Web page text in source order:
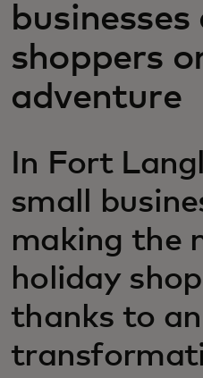
Новости и тренды
shoppers
adventure
In Fort
small
making the
holiday
thanks to